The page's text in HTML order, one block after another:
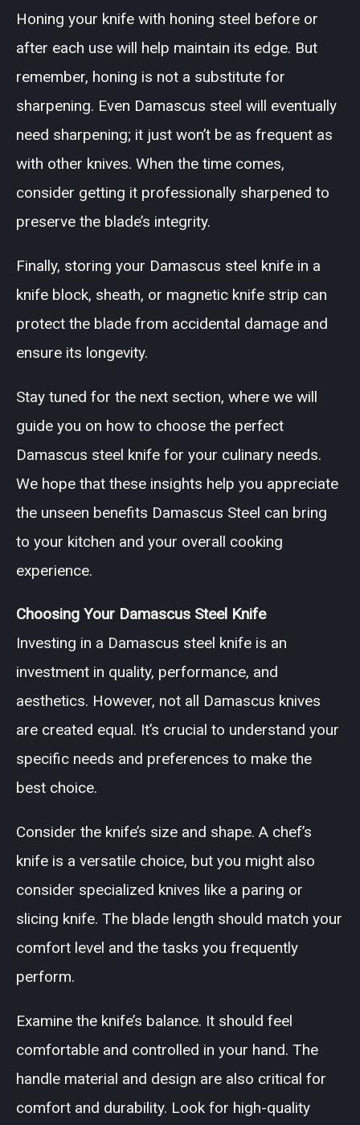
Honing your knife with honing steel before or
after each use will help maintain its edge. But
remember, honing is not a substitute for
sharpening. Even Damascus steel will eventually
need sharpening; it just won’t be as frequent as
with other knives. When the time comes,
consider getting it professionally sharpened to
preserve the blade’s integrity.
Finally, storing your Damascus steel knife in a
knife block, sheath, or magnetic knife strip can
protect the blade from accidental damage and
ensure its longevity.
Stay tuned for the next section, where we will
guide you on how to choose the perfect
Damascus steel knife for your culinary needs.
We hope that these insights help you appreciate
the unseen benefits Damascus Steel can bring
to your kitchen and your overall cooking
experience.
Choosing Your Damascus Steel Knife
Investing in a Damascus steel knife is an
investment in quality, performance, and
aesthetics. However, not all Damascus knives
are created equal. It’s crucial to understand your
specific needs and preferences to make the
best choice.
Consider the knife’s size and shape. A chef’s
knife is a versatile choice, but you might also
consider specialized knives like a paring or
slicing knife. The blade length should match your
comfort level and the tasks you frequently
perform.
Examine the knife’s balance. It should feel
comfortable and controlled in your hand. The
handle material and design are also critical for
comfort and durability. Look for high-quality